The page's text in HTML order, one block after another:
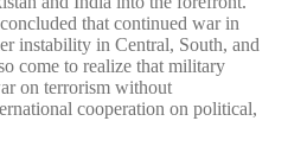
that continued war in
instability in Central, South, and
come to realize that military
on terrorism without
cooperation on political,